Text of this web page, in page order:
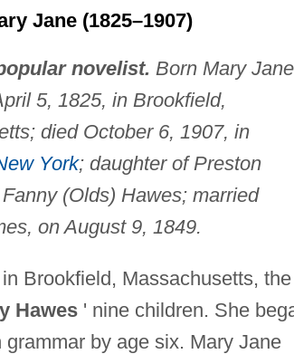
Jane (1825–1907)
novelist. Born Mary Jane
5, 1825, in Brookfield,
died October 6, 1907, in
York; daughter of Preston
(Olds) Hawes; married
on August 9, 1849.
Brookfield, Massachusetts, the
Hawes' nine children. She
by age six. Mary Jane